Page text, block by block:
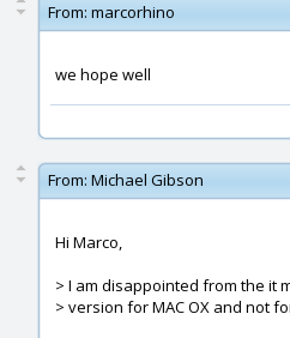
From: marcorhino
we hope well
From: Michael Gibson
Hi Marco,
> I am disappointed from the it
> version for MAC OX and not